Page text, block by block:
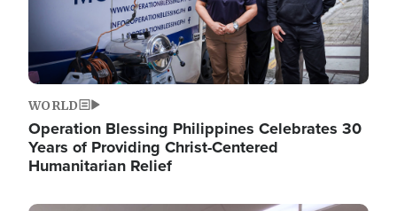
WORLD
Operation Blessing Philippines Celebrates 30
Years of Providing Christ-Centered
Humanitarian Relief